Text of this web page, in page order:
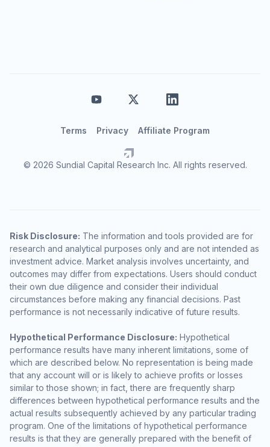
© 2026 Sundial Capital Research Inc. All rights reserved.
Terms Privacy Affiliate Program
Risk Disclosure: The information and tools provided are for
research and analytical purposes only and are not intended as
investment advice. Market analysis involves uncertainty, and
outcomes may differ from expectations. Users should conduct
their own due diligence and consider their individual
circumstances before making any financial decisions. Past
performance is not necessarily indicative of future results.
Hypothetical Performance Disclosure: Hypothetical
performance results have many inherent limitations, some of
which are described below. No representation is being made
that any account will or is likely to achieve profits or losses
similar to those shown; in fact, there are frequently sharp
differences between hypothetical performance results and the
actual results subsequently achieved by any particular trading
program. One of the limitations of hypothetical performance
results is that they are generally prepared with the benefit of